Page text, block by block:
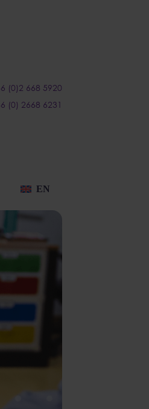
(0)2 668 5920
(0) 2668 6231
EN